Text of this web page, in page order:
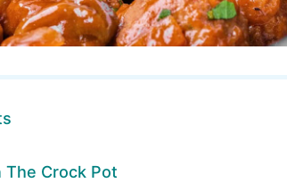
The Crock Pot